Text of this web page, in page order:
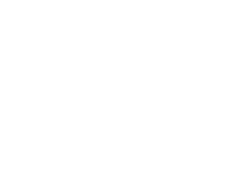
he’s a
and observe the
fur parents of
Charles